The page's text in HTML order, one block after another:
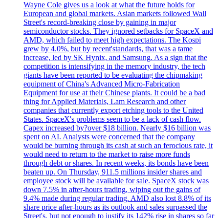
Wayne Cole gives us a look at what the future holds for
European and global markets. Asian markets followed Wall
Street's record-breaking close by gaining in major
semiconductor stocks. They ignored setbacks for SpaceX and
AMD, which failed to meet high expectations. The Kospi
grew by 4.0%, but by recent'standards, that was a tame
increase, led by SK Hynix, and Samsung. As a sign that the
competition is intensifying in the memory industry, the tech
giants have been reported to be evaluating the chipmaking
equipment of China's Advanced Micro-Fabrication
Equipment for use at their Chinese plants. It could be a bad
thing for Applied Materials, Lam Research and other
companies that currently export etching tools to the United
States. SpaceX's problems seem to be a lack of cash flow.
Capex increased by?over $18 billion. Nearly $16 billion was
spent on AI. Analysts were concerned that the company
would be burning through its cash at such an ferocious rate, it
would need to return to the market to raise more funds
through debt or shares. In recent weeks, its bonds have been
beaten up. On Thursday, 911.5 millions insider shares and
employee stock will be available for sale. SpaceX stock was
down 7.5% in after-hours trading, wiping out the gains of
9.4% made during regular trading. AMD also lost 8.8% of its
share price after-hours as its outlook and sales surpassed the
Street's, but not enough to justify its 142% rise in shares so far